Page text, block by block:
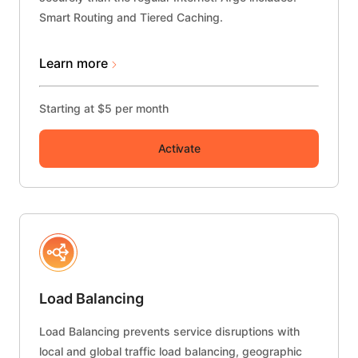
Smart Routing and Tiered Caching.
Learn more
Starting at $5 per month
Activate
Load Balancing
Load Balancing prevents service disruptions with
local and global traffic load balancing, geographic